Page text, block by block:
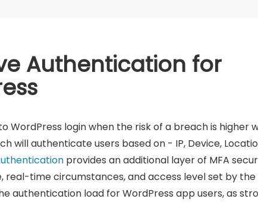
Authentication for
WordPress login when the risk of a breach is higher
will authenticate users based on - IP, Device,
provides an additional layer of MFA
real-time circumstances, and access level set by
authentication load for WordPress app users, as